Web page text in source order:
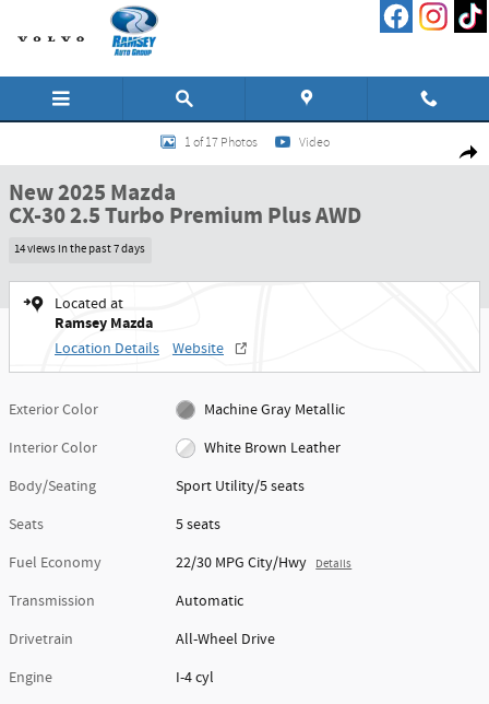
Skip to main content
New 2025 Mazda CX-30 2.5 Turbo Premium Plus AWD Sport Utility Photo 1
1 of 17 Photos Video
New 2025 Mazda
CX-30 2.5 Turbo Premium Plus AWD
14 views in the past 7 days
Located at
Ramsey Mazda
Location Details Website
Exterior Color
Machine Gray Metallic
Interior Color
White Brown Leather
Body/Seating
Sport Utility/5 seats
Seats
5 seats
Fuel Economy
22/30 MPG City/Hwy Details
Transmission
Automatic
Drivetrain
All-Wheel Drive
Engine
I-4 cyl